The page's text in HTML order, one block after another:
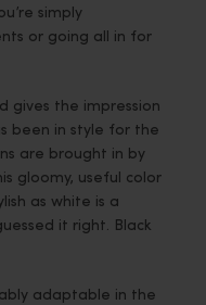
simply
or going all in for
gives the impression
been in style for the
are brought in by
gloomy, useful color
as white is a
it right. Black
adaptable in the